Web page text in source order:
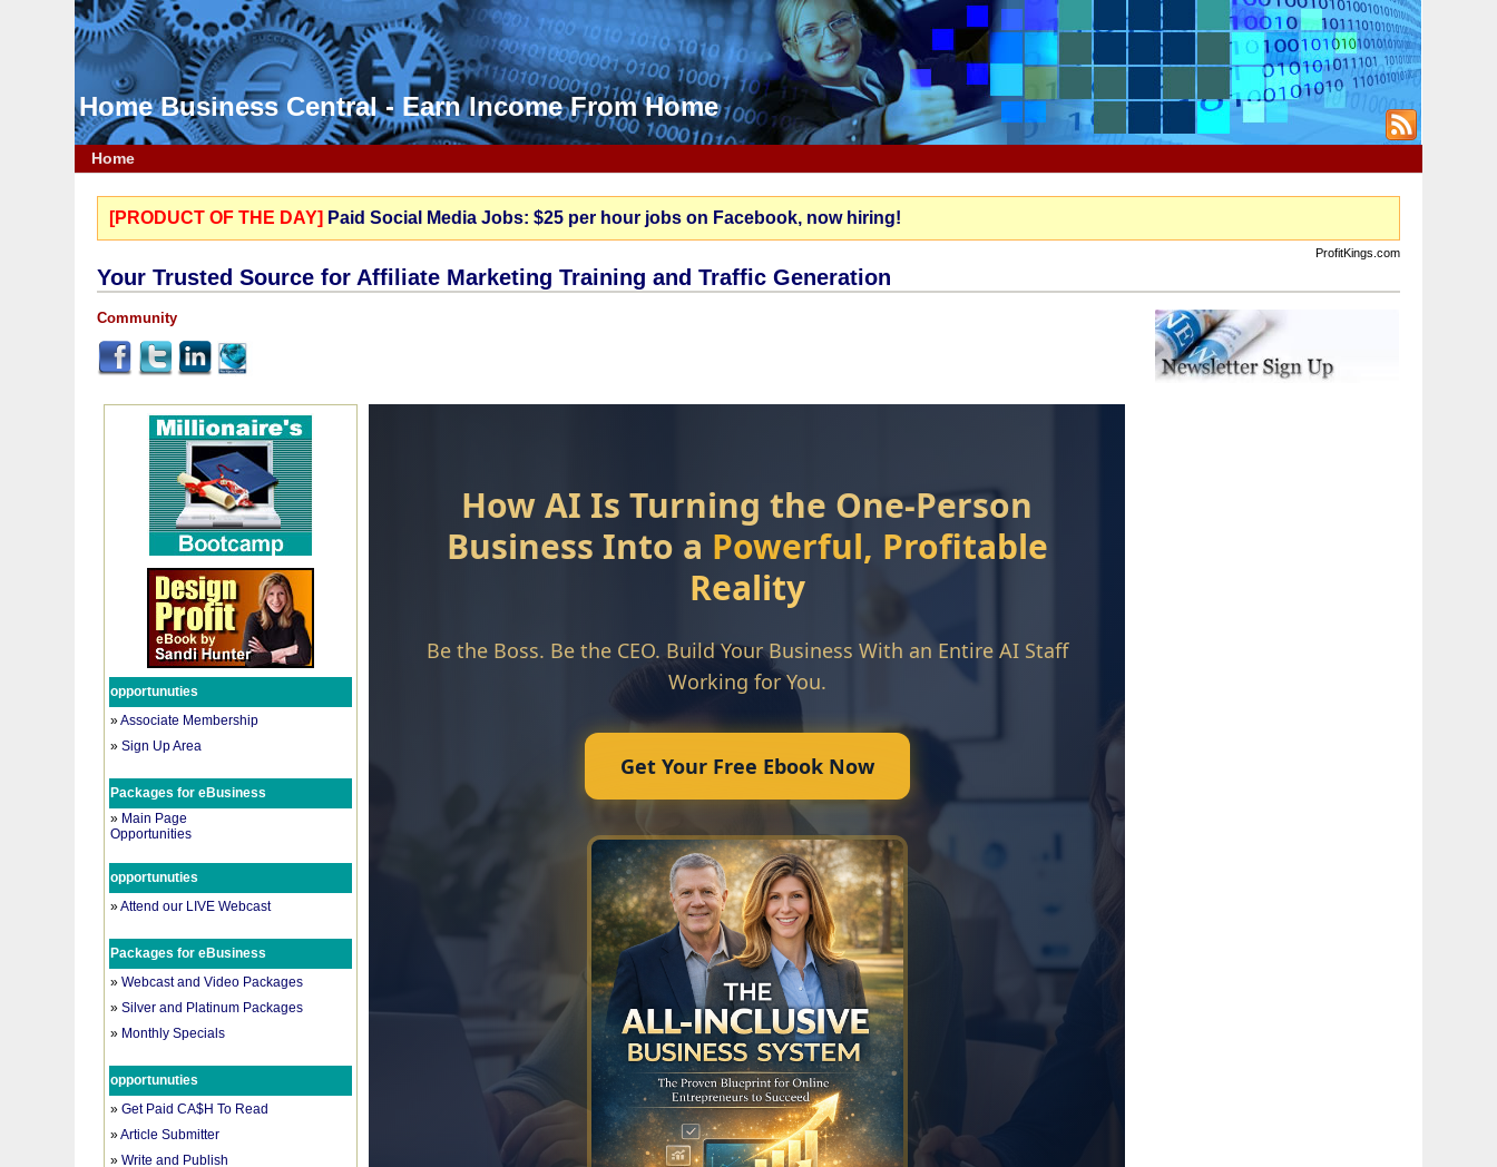
Home Business Central - Earn Income From Home
Home
[PRODUCT OF THE DAY] Paid Social Media Jobs: $25 per hour jobs on Facebook, now hiring!
ProfitKings.com
Your Trusted Source for Affiliate Marketing Training and Traffic Generation
Community
opportunuties
»Associate Membership
»Sign Up Area
Packages for eBusiness
» Main Page
Opportunities
opportunuties
»Attend our LIVE Webcast
Packages for eBusiness
»Webcast and Video Packages
»Silver and Platinum Packages
» Monthly Specials
opportunuties
»Get Paid CA$H To Read
»Article Submitter
»Write and Publish